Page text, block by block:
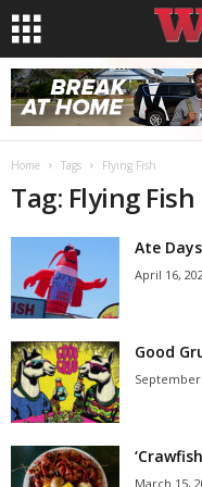
Home Tags Flying Fish
Tag: Flying Fish
Ate
April 16,
Good
September
March 15,